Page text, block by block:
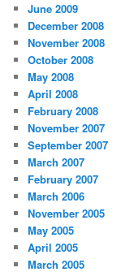
June 2009
December 2008
November 2008
October 2008
May 2008
April 2008
February 2008
November 2007
September 2007
March 2007
February 2007
March 2006
November 2005
May 2005
April 2005
March 2005